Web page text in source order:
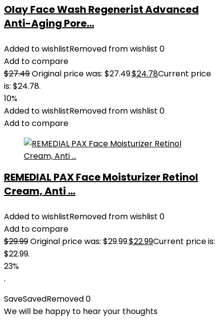
Olay Face Wash Regenerist Advanced
Anti-Aging Pore...
Added to wishlistRemoved from wishlist 0
Add to compare
$27.49Original price was: $27.49.$24.78Current price
is: $24.78.
10%
Added to wishlistRemoved from wishlist 0
Add to compare
REMEDIAL PAX Face Moisturizer Retinol
Cream, Anti ...
Added to wishlistRemoved from wishlist 0
Add to compare
$29.99Original price was: $29.99.$22.99Current price is:
$22.99.
23%
.
SaveSavedRemoved0
We will be happy to hear your thoughts